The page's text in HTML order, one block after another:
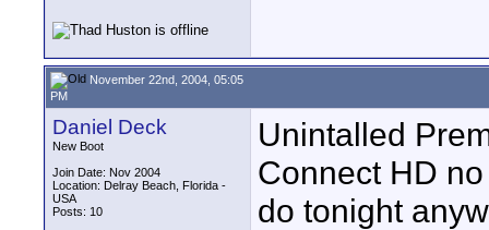
November 22nd, 2004, 05:05
PM
Daniel Deck
New Boot
Join Date: Nov 2004
Location: Delray Beach, Florida -
USA
Posts: 10
Unintalled
Connect HD
do tonight